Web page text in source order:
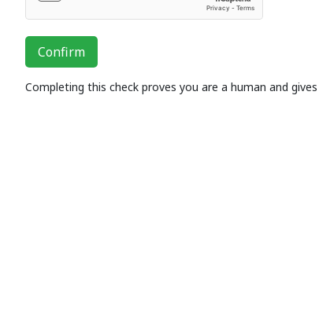
Confirm
Completing this check proves you are a human and